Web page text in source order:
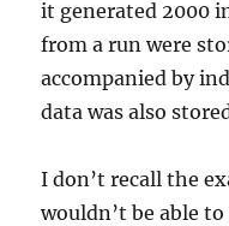
it generated 2000
from a run were
accompanied by
data was also
I don’t recall the
wouldn’t be able